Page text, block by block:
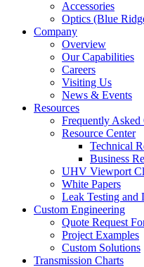
Accessories
Optics (Blue
Company
Overview
Our Capabilities
Careers
Visiting Us
News & Events
Resources
Frequently Asked
Resource Center
Technical
Business
UHV Viewport
White Papers
Leak Testing and
Custom Engineering
Quote Request
Project Examples
Custom Solutions
Transmission Charts